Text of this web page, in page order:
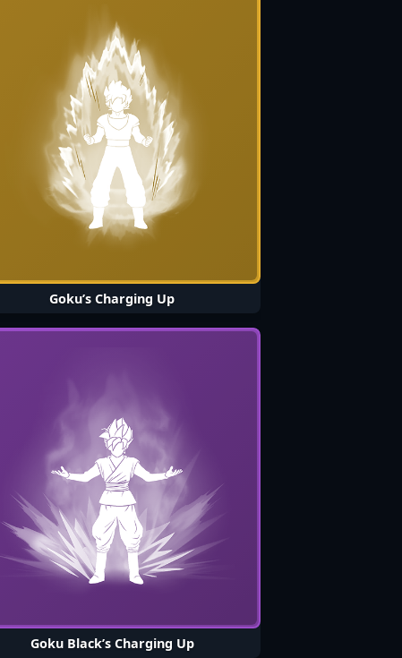
Goku’s Charging Up
Goku Black’s Charging Up